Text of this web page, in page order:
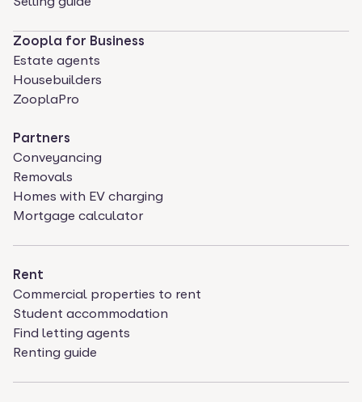
Zoopla for Business
Estate agents
Housebuilders
ZooplaPro
Partners
Conveyancing
Removals
Homes with EV charging
Mortgage calculator
Rent
Commercial properties to rent
Student accommodation
Find letting agents
Renting guide